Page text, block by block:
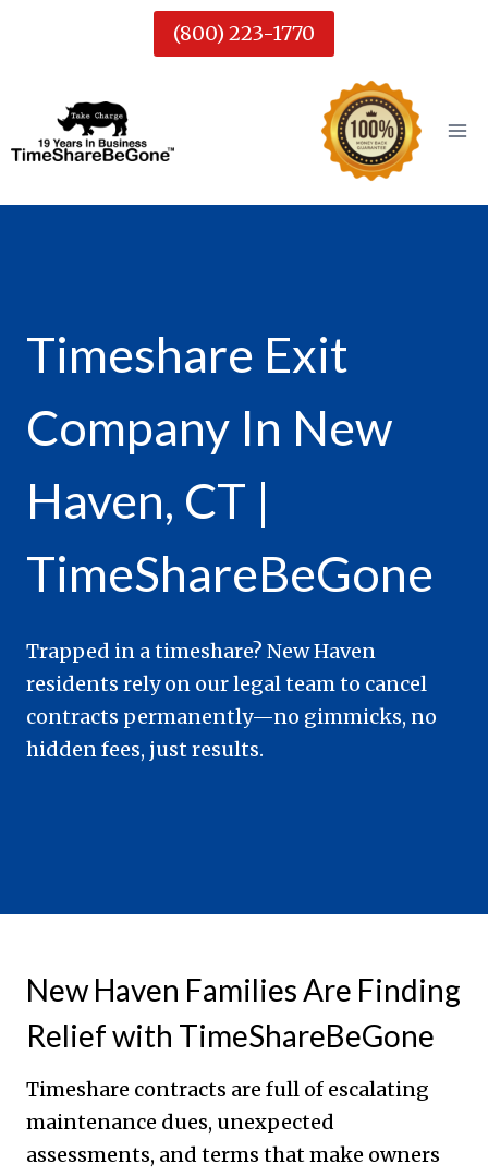
(800) 223-1770
Timeshare Exit
Company In New
Haven, CT |
TimeShareBeGone
Trapped in a timeshare? New Haven
residents rely on our legal team to cancel
contracts permanently—no gimmicks, no
hidden fees, just results.
New Haven Families Are Finding
Relief with TimeShareBeGone
Timeshare contracts are full of escalating
maintenance dues, unexpected
assessments, and terms that make owners